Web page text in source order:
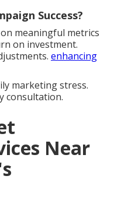
Success?
meaningful metrics
on investment.
enhancing
marketing stress.
consultation.
Near